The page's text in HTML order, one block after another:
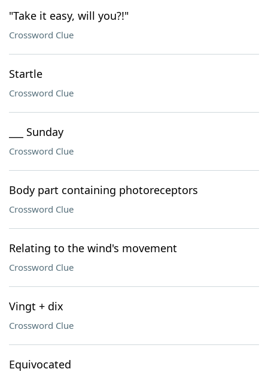
"Take it easy, will you?!"
Crossword Clue
Startle
Crossword Clue
___ Sunday
Crossword Clue
Body part containing photoreceptors
Crossword Clue
Relating to the wind's movement
Crossword Clue
Vingt + dix
Crossword Clue
Equivocated